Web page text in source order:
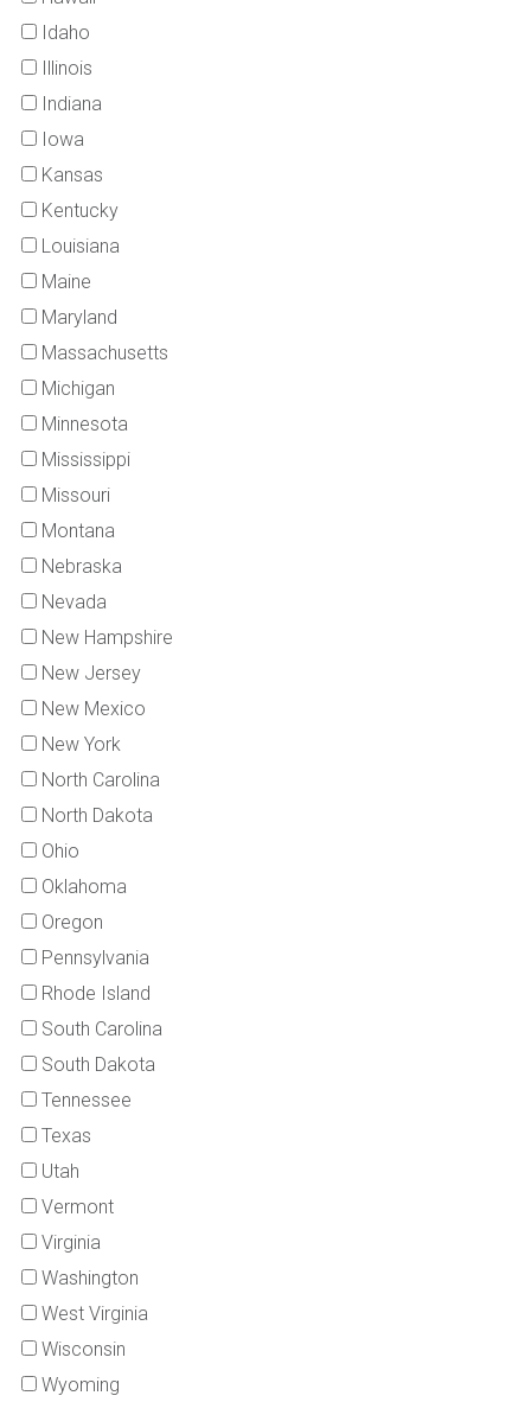
Idaho
Illinois
Indiana
Iowa
Kansas
Kentucky
Louisiana
Maine
Maryland
Massachusetts
Michigan
Minnesota
Mississippi
Missouri
Montana
Nebraska
Nevada
New Hampshire
New Jersey
New Mexico
New York
North Carolina
North Dakota
Ohio
Oklahoma
Oregon
Pennsylvania
Rhode Island
South Carolina
South Dakota
Tennessee
Texas
Utah
Vermont
Virginia
Washington
West Virginia
Wisconsin
Wyoming